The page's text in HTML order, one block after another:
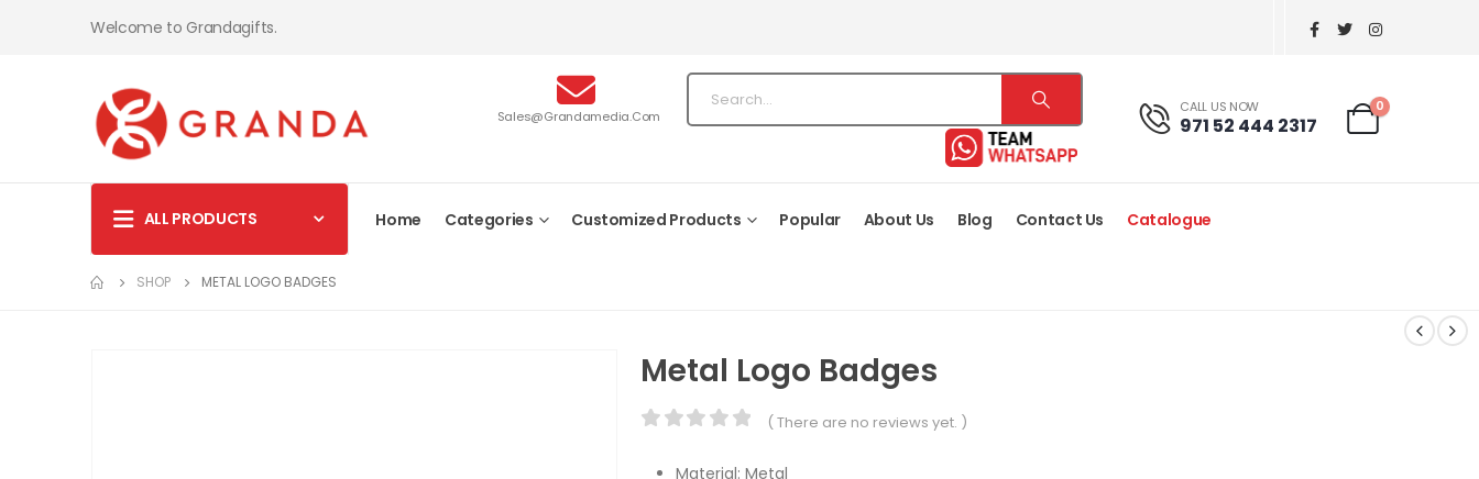
Welcome to Grandagifts.
Sales@grandamedia.com
CALL US NOW
971 52 444 2317
0
ALL PRODUCTS Home Categories Customized Products Popular About Us Blog Contact Us Catalogue
SHOP METAL LOGO BADGES
Metal Logo Badges
( There are no reviews yet. )
Material: Metal